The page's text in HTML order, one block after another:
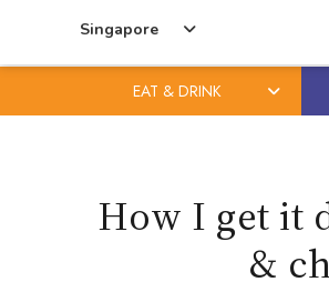
Singapore
EAT & DRINK
How I get it
&